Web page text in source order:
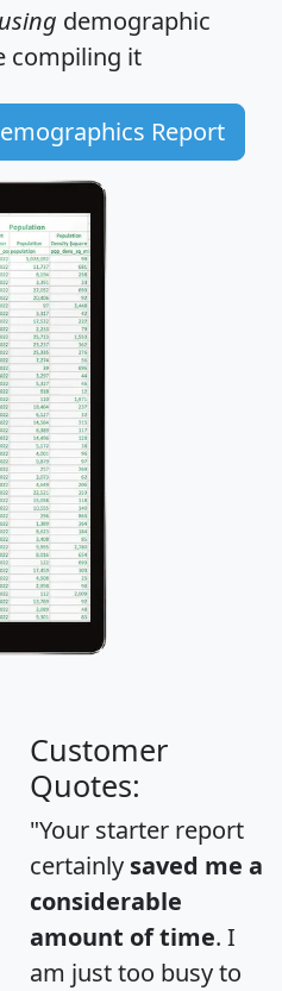
using demographic
compiling it
Report
Customer
Quotes:
"Your starter report
certainly saved me a
considerable
amount of time. I
am just too busy to